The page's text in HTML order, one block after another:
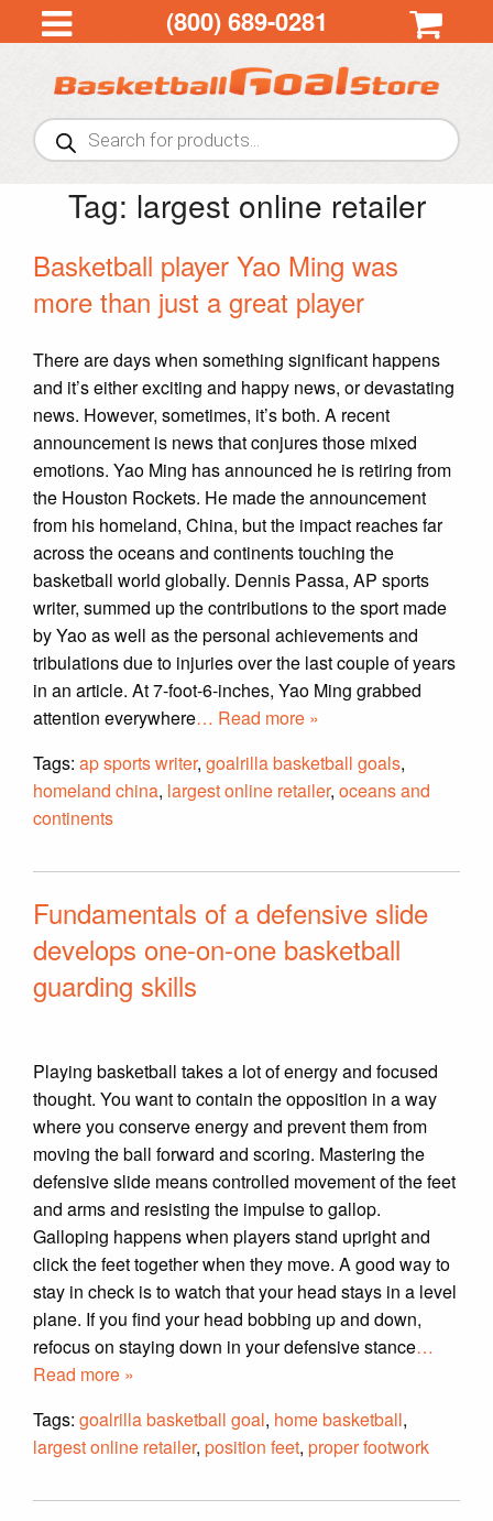
(800) 689-0281
Products
search
Tag: largest online retailer
Basketball player Yao Ming was
more than just a great player
There are days when something significant happens
and it’s either exciting and happy news, or devastating
news. However, sometimes, it’s both. A recent
announcement is news that conjures those mixed
emotions. Yao Ming has announced he is retiring from
the Houston Rockets. He made the announcement
from his homeland, China, but the impact reaches far
across the oceans and continents touching the
basketball world globally. Dennis Passa, AP sports
writer, summed up the contributions to the sport made
by Yao as well as the personal achievements and
tribulations due to injuries over the last couple of years
in an article. At 7-foot-6-inches, Yao Ming grabbed
attention everywhere… Read more »
Tags: ap sports writer, goalrilla basketball goals,
homeland china, largest online retailer, oceans and
continents
Fundamentals of a defensive slide
develops one-on-one basketball
guarding skills
Playing basketball takes a lot of energy and focused
thought. You want to contain the opposition in a way
where you conserve energy and prevent them from
moving the ball forward and scoring. Mastering the
defensive slide means controlled movement of the feet
and arms and resisting the impulse to gallop.
Galloping happens when players stand upright and
click the feet together when they move. A good way to
stay in check is to watch that your head stays in a level
plane. If you find your head bobbing up and down,
refocus on staying down in your defensive stance…
Read more »
Tags: goalrilla basketball goal, home basketball,
largest online retailer, position feet, proper footwork